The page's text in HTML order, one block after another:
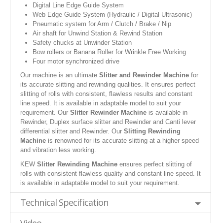
Digital Line Edge Guide System
Web Edge Guide System (Hydraulic / Digital Ultrasonic)
Pneumatic system for Arm / Clutch / Brake / Nip
Air shaft for Unwind Station & Rewind Station
Safety chucks at Unwinder Station
Bow rollers or Banana Roller for Wrinkle Free Working
Four motor synchronized drive
Our machine is an ultimate Slitter and Rewinder Machine for
its accurate slitting and rewinding qualities. It ensures perfect
slitting of rolls with consistent, flawless results and constant
line speed. It is available in adaptable model to suit your
requirement. Our Slitter Rewinder Machine is available in
Rewinder, Duplex surface slitter and Rewinder and Canti lever
differential slitter and Rewinder. Our Slitting Rewinding
Machine is renowned for its accurate slitting at a higher speed
and vibration less working.
KEW Slitter Rewinding Machine ensures perfect slitting of
rolls with consistent flawless quality and constant line speed. It
is available in adaptable model to suit your requirement.
Technical Specification